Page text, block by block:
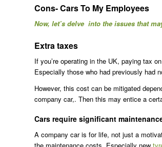
Cons- Cars To My Employees
Now, let’s delve into the issues that
Extra taxes
If you’re operating in the UK, paying tax
Especially those who had previously had
However, this cost can be mitigated
company car,. Then this may entice a
Cars require significant
A company car is for life, not just a
the maintenance costs. Especially new